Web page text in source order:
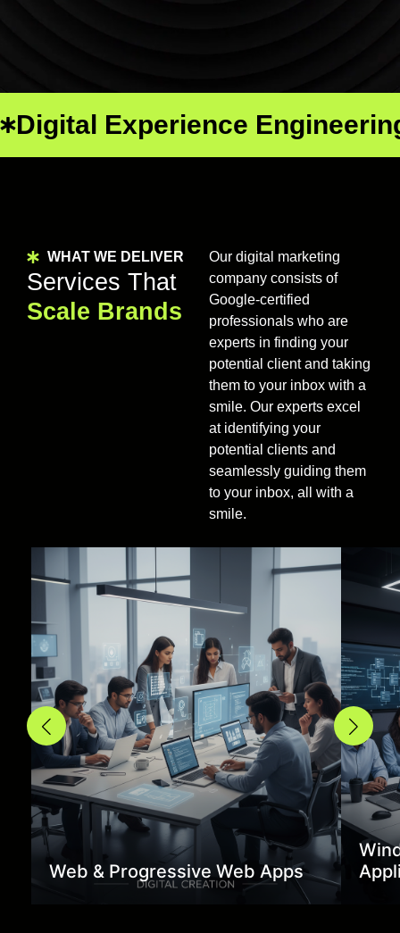
Digital Experience
WHAT WE DELIVER
Services That
Scale Brands
Our digital marketing
company consists of
Google-certified
professionals who are
experts in finding your
potential client and taking
them to your inbox with a
smile. Our experts excel
at identifying your
potential clients and
seamlessly guiding them
to your inbox, all with a
smile.
Web & Progressive Web Apps